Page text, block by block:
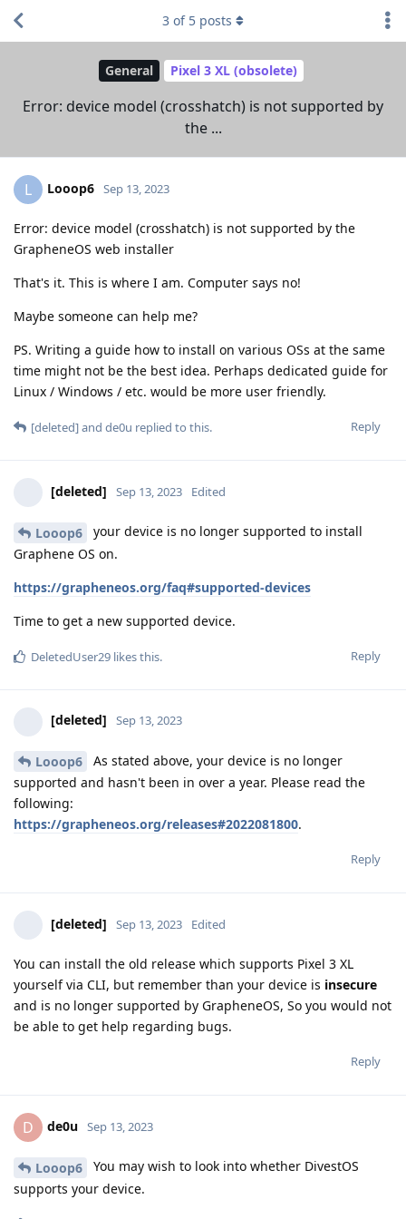
General Pixel 3 XL (obsolete)
Error: device model (crosshatch) is not supported by
the ...
3 of 5 posts
L Looop6 Sep 13, 2023
Error: device model (crosshatch) is not supported by the
GrapheneOS web installer
That's it. This is where I am. Computer says no!
Maybe someone can help me?
PS. Writing a guide how to install on various OSs at the same
time might not be the best idea. Perhaps dedicated guide for
Linux / Windows / etc. would be more user friendly.
Reply
[deleted]and de0u replied to this.
[deleted] Sep 13, 2023 Edited
Looop6
your device is no longer supported to install
Graphene OS on.
https://grapheneos.org/faq#supported-devices
Time to get a new supported device.
Reply
DeletedUser29 likes this.
[deleted] Sep 13, 2023
Looop6
As stated above, your device is no longer
supported and hasn't been in over a year. Please read the
following:
https://grapheneos.org/releases#2022081800.
Reply
[deleted] Sep 13, 2023 Edited
You can install the old release which supports Pixel 3 XL
yourself via CLI, but remember than your device is insecure
and is no longer supported by GrapheneOS, So you would not
be able to get help regarding bugs.
Reply
D de0u Sep 13, 2023
Looop6
You may wish to look into whether DivestOS
supports your device.